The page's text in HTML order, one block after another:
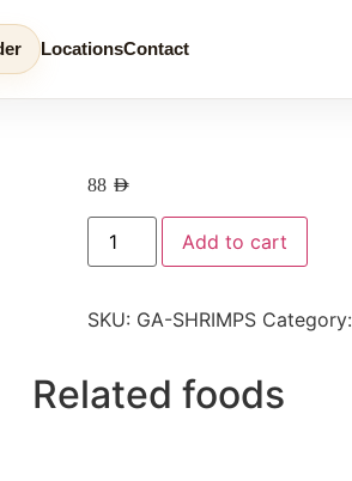
LocationsContact
88 AED
Add to cart
SKU: GA-SHRIMPS Category:
Related foods